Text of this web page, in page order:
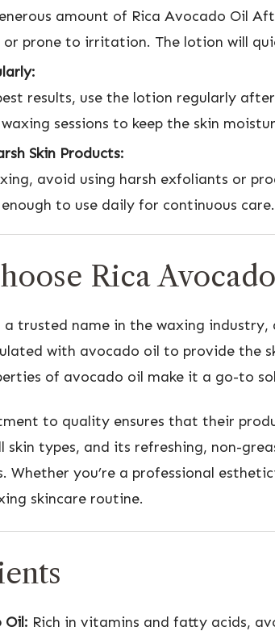
amount of Rica Avocado Oil
or prone to irritation. The lotion will
results, use the lotion regularly
sessions to keep the skin
Skin Products:
avoid using harsh exfoliants or
to use daily for continuous care.
Rica
a trusted name in the waxing industry,
with avocado oil to provide the
of avocado oil make it a go-to
to quality ensures that their
skin types, and its refreshing, non-
Whether you’re a professional
skincare routine.
Oil: Rich in vitamins and fatty acids,